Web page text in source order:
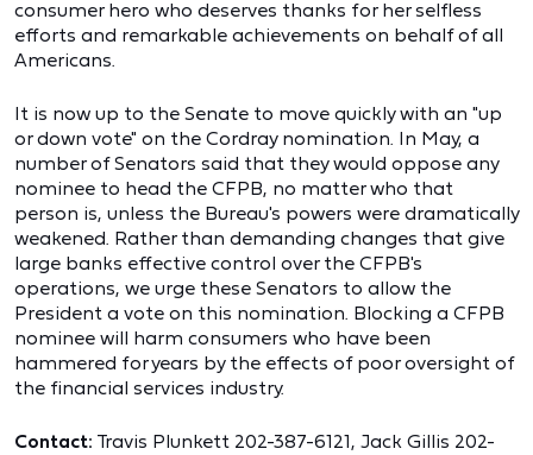
consumer hero who deserves thanks for her selfless
efforts and remarkable achievements on behalf of all
Americans.
It is now up to the Senate to move quickly with an "up
or down vote" on the Cordray nomination. In May, a
number of Senators said that they would oppose any
nominee to head the CFPB, no matter who that
person is, unless the Bureau's powers were dramatically
weakened. Rather than demanding changes that give
large banks effective control over the CFPB's
operations, we urge these Senators to allow the
President a vote on this nomination. Blocking a CFPB
nominee will harm consumers who have been
hammered for years by the effects of poor oversight of
the financial services industry.
Contact: Travis Plunkett 202-387-6121, Jack Gillis 202-